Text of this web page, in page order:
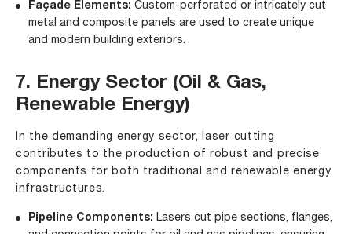
Façade Elements: Custom-perforated or intricately cut
metal and composite panels are used to create unique
and modern building exteriors.
7. Energy Sector (Oil & Gas,
Renewable Energy)
In the demanding energy sector, laser cutting
contributes to the production of robust and precise
components for both traditional and renewable energy
infrastructures.
Pipeline Components: Lasers cut pipe sections, flanges,